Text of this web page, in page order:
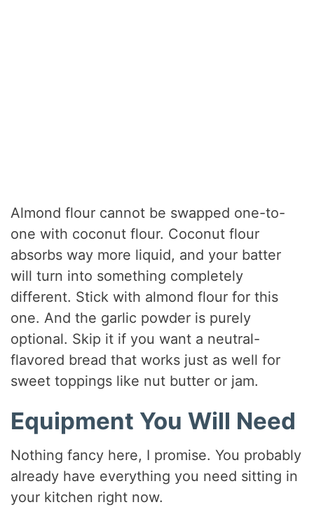
Almond flour cannot be swapped one-to-
one with coconut flour. Coconut flour
absorbs way more liquid, and your batter
will turn into something completely
different. Stick with almond flour for this
one. And the garlic powder is purely
optional. Skip it if you want a neutral-
flavored bread that works just as well for
sweet toppings like nut butter or jam.
Equipment You Will Need
Nothing fancy here, I promise. You probably
already have everything you need sitting in
your kitchen right now.